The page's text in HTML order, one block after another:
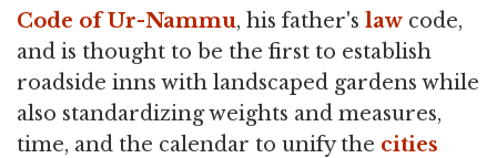
Code of Ur-Nammu, his father's law code,
and is thought to be the first to establish
roadside inns with landscaped gardens while
also standardizing weights and measures,
time, and the calendar to unify the cities